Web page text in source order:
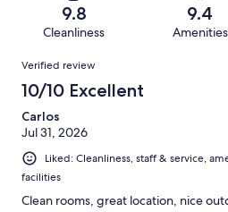
reviews
reviews
of
reviews
9.8
Cleanliness
9.4
Amenities
Reviews
Verified review
10/10 Excellent
Carlos
Jul 31, 2026
Liked: Cleanliness, staff & service,
facilities
Clean rooms, great location, nice